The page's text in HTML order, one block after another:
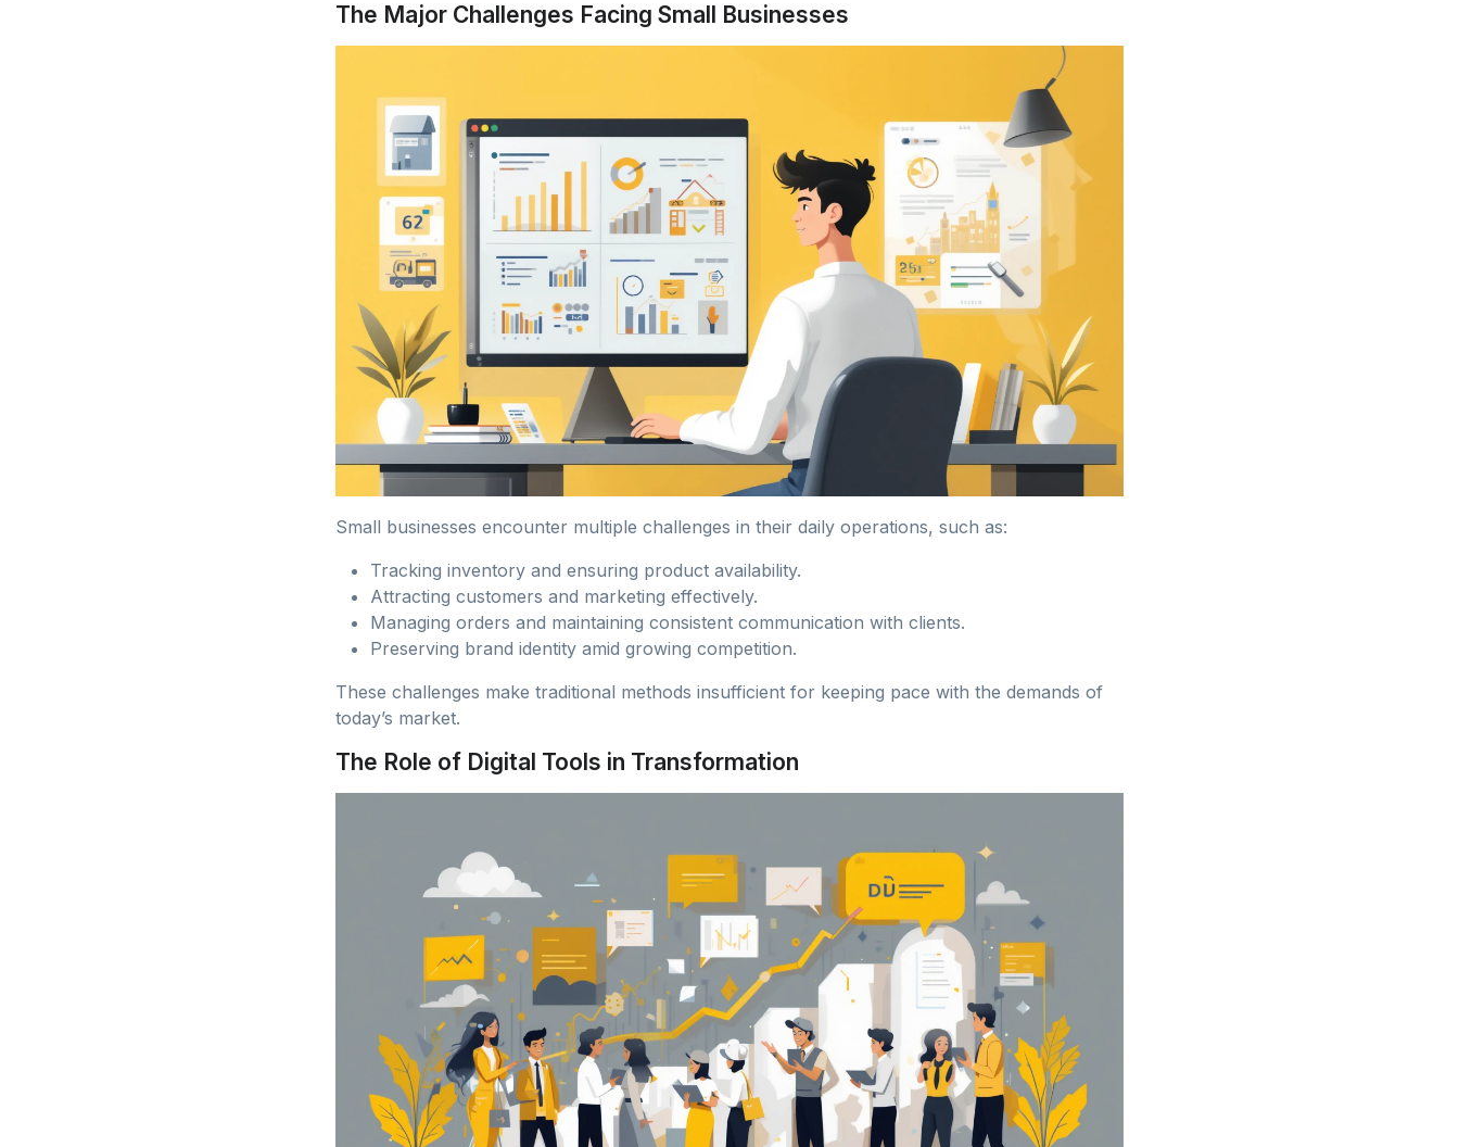
The Major Challenges Facing Small Businesses
Small businesses encounter multiple challenges in their daily operations, such as:
Tracking inventory and ensuring product availability.
Attracting customers and marketing effectively.
Managing orders and maintaining consistent communication with clients.
Preserving brand identity amid growing competition.
These challenges make traditional methods insufficient for keeping pace with the demands of
today’s market.
The Role of Digital Tools in Transformation